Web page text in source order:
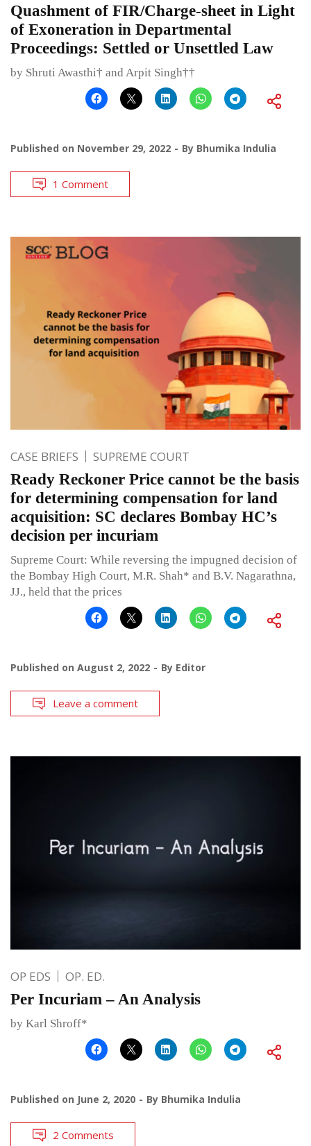
Quashment of FIR/Charge-sheet in Light
of Exoneration in Departmental
Proceedings: Settled or Unsettled Law
by Shruti Awasthi† and Arpit Singh††
Published on November 29, 2022 By Bhumika Indulia
1 Comment
CASE BRIEFS SUPREME COURT
Ready Reckoner Price cannot be the basis
for determining compensation for land
acquisition: SC declares Bombay HC’s
decision per incuriam
Supreme Court: While reversing the impugned decision of
the Bombay High Court, M.R. Shah* and B.V. Nagarathna,
JJ., held that the prices
Published on August 2, 2022 By Editor
Leave a comment
OP EDS OP. ED.
Per Incuriam – An Analysis
by Karl Shroff*
Published on June 2, 2020 By Bhumika Indulia
2 Comments